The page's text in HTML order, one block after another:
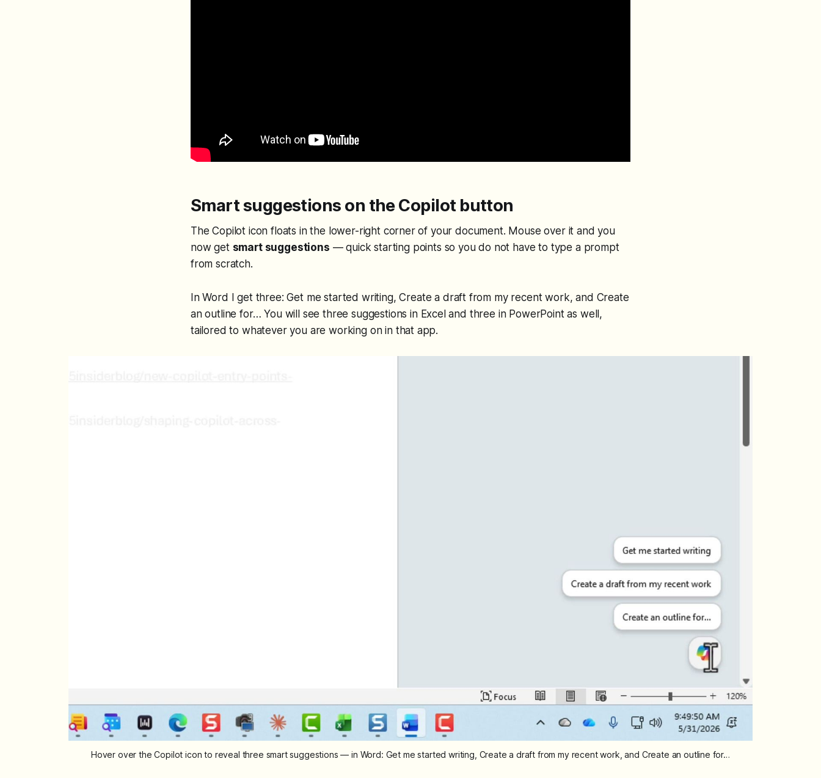
Smart suggestions on the Copilot button
The Copilot icon floats in the lower-right corner of your document. Mouse over it and you
now get smart suggestions — quick starting points so you do not have to type a prompt
from scratch.
In Word I get three:Get me started writing,Create a draft from my recent work, and Create
an outline for… You will see three suggestions in Excel and three in PowerPoint as well,
tailored to whatever you are working on in that app.
Hover over the Copilot icon to reveal three smart suggestions — in Word: Get me started writing, Create a draft from my recent work, and Create an outline for…